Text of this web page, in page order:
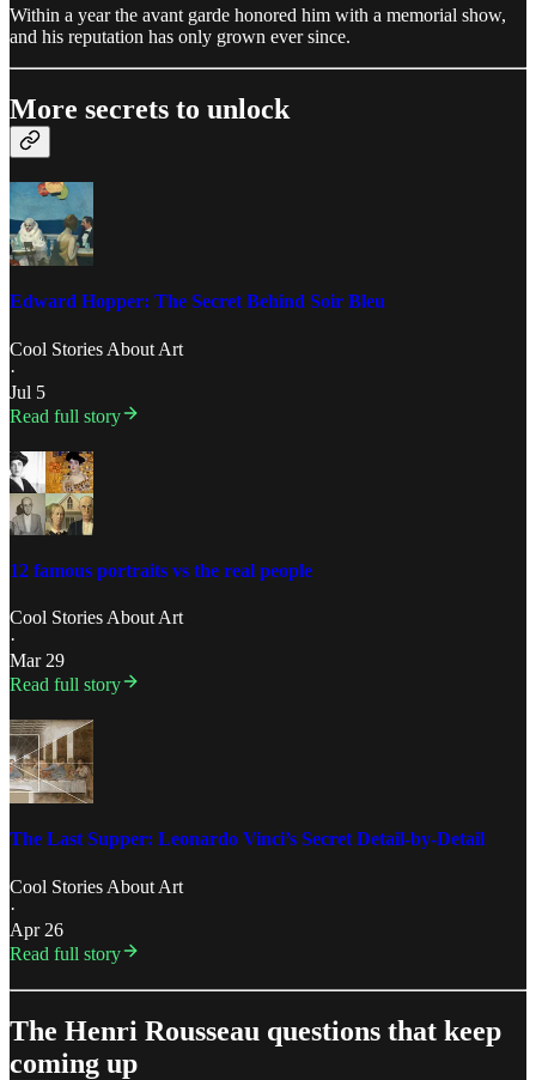
Within a year the avant garde honored him with a memorial show,
and his reputation has only grown ever since.
More secrets to unlock
Edward Hopper: The Secret Behind Soir Bleu
Cool Stories About Art
·
Jul 5
Read full story
12 famous portraits vs the real people
Cool Stories About Art
·
Mar 29
Read full story
The Last Supper: Leonardo Vinci’s Secret Detail-by-Detail
Cool Stories About Art
·
Apr 26
Read full story
The Henri Rousseau questions that keep
coming up